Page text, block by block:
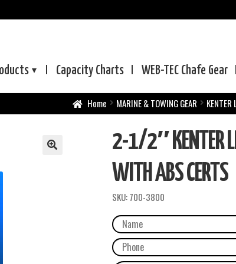
Capacity Charts WEB-TEC Chafe Gear
Home MARINE & TOWING GEAR KENTER
2-1/2″ KENTER
WITH ABS CERTS
SKU:700-3800